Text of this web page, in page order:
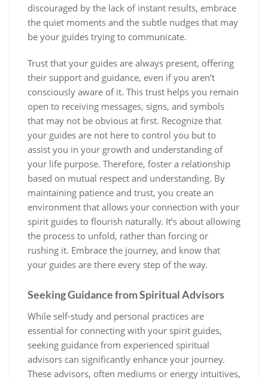
discouraged by the lack of instant results, embrace
the quiet moments and the subtle nudges that may
be your guides trying to communicate.
Trust that your guides are always present, offering
their support and guidance, even if you aren’t
consciously aware of it. This trust helps you remain
open to receiving messages, signs, and symbols
that may not be obvious at first. Recognize that
your guides are not here to control you but to
assist you in your growth and understanding of
your life purpose. Therefore, foster a relationship
based on mutual respect and understanding. By
maintaining patience and trust, you create an
environment that allows your connection with your
spirit guides to flourish naturally. It’s about allowing
the process to unfold, rather than forcing or
rushing it. Embrace the journey, and know that
your guides are there every step of the way.
Seeking Guidance from Spiritual Advisors
While self-study and personal practices are
essential for connecting with your spirit guides,
seeking guidance from experienced spiritual
advisors can significantly enhance your journey.
These advisors, often mediums or energy intuitives,